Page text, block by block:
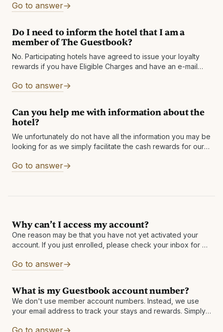
Go to answer
Do I need to inform the hotel that I am a
member of The Guestbook?
No. Participating hotels have agreed to issue your loyalty
rewards if you have Eligible Charges and have an e-mail
your
Go to answer
Can you help me with information about the
hotel?
We unfortunately do not have all the information you may be
looking for as we simply facilitate the cash rewards for our
Go to answer
Why can’t I access my account?
One reason may be that you have not yet activated your
account. If you just enrolled, please check your inbox for an
Go to answer
What is my Guestbook account number?
We don't use member account numbers. Instead, we use
your email address to track your stays and rewards. Simply
Go to answer